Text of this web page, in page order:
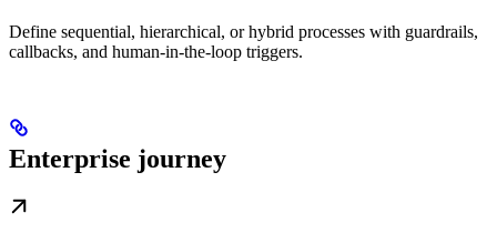
Define sequential, hierarchical, or hybrid processes with guardrails,
callbacks, and human-in-the-loop triggers.
Enterprise journey